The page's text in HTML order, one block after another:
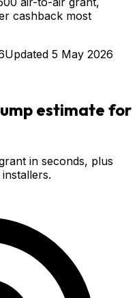
cashback most
Updated 5 May 2026
estimate for
in seconds, plus